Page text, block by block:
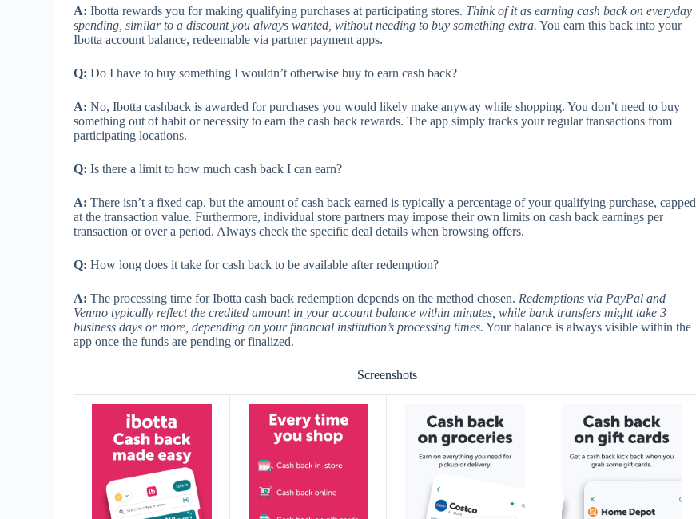
A: Ibotta rewards you for making qualifying purchases at participating stores. Think of it as earning cash back on everyday
spending, similar to a discount you always wanted, without needing to buy something extra. You earn this back into your
Ibotta account balance, redeemable via partner payment apps.
Q: Do I have to buy something I wouldn’t otherwise buy to earn cash back?
A: No, Ibotta cashback is awarded for purchases you would likely make anyway while shopping. You don’t need to buy
something out of habit or necessity to earn the cash back rewards. The app simply tracks your regular transactions from
participating locations.
Q: Is there a limit to how much cash back I can earn?
A: There isn’t a fixed cap, but the amount of cash back earned is typically a percentage of your qualifying purchase, capped
at the transaction value. Furthermore, individual store partners may impose their own limits on cash back earnings per
transaction or over a period. Always check the specific deal details when browsing offers.
Q: How long does it take for cash back to be available after redemption?
A: The processing time for Ibotta cash back redemption depends on the method chosen. Redemptions via PayPal and
Venmo typically reflect the credited amount in your account balance within minutes, while bank transfers might take 3
business days or more, depending on your financial institution’s processing times. Your balance is always visible within the
app once the funds are pending or finalized.
Screenshots